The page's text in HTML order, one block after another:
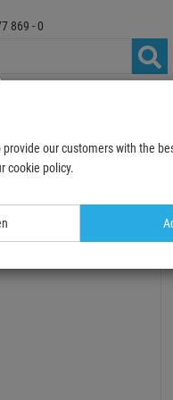
869 - 0
Technic
& Floodlights EUROLITE LED
our customers with the
cookie policy.